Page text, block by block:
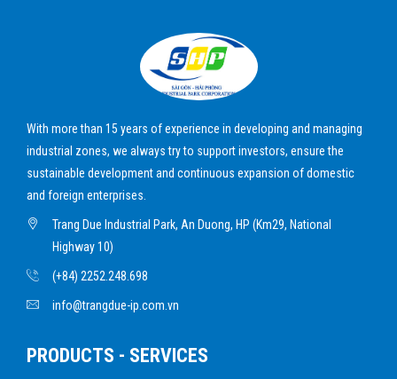
With more than 15 years of experience in developing and managing
industrial zones, we always try to support investors, ensure the
sustainable development and continuous expansion of domestic
and foreign enterprises.
Trang Due Industrial Park, An Duong, HP (Km29, National
Highway 10)
(+84) 2252.248.698
info@trangdue-ip.com.vn
PRODUCTS - SERVICES